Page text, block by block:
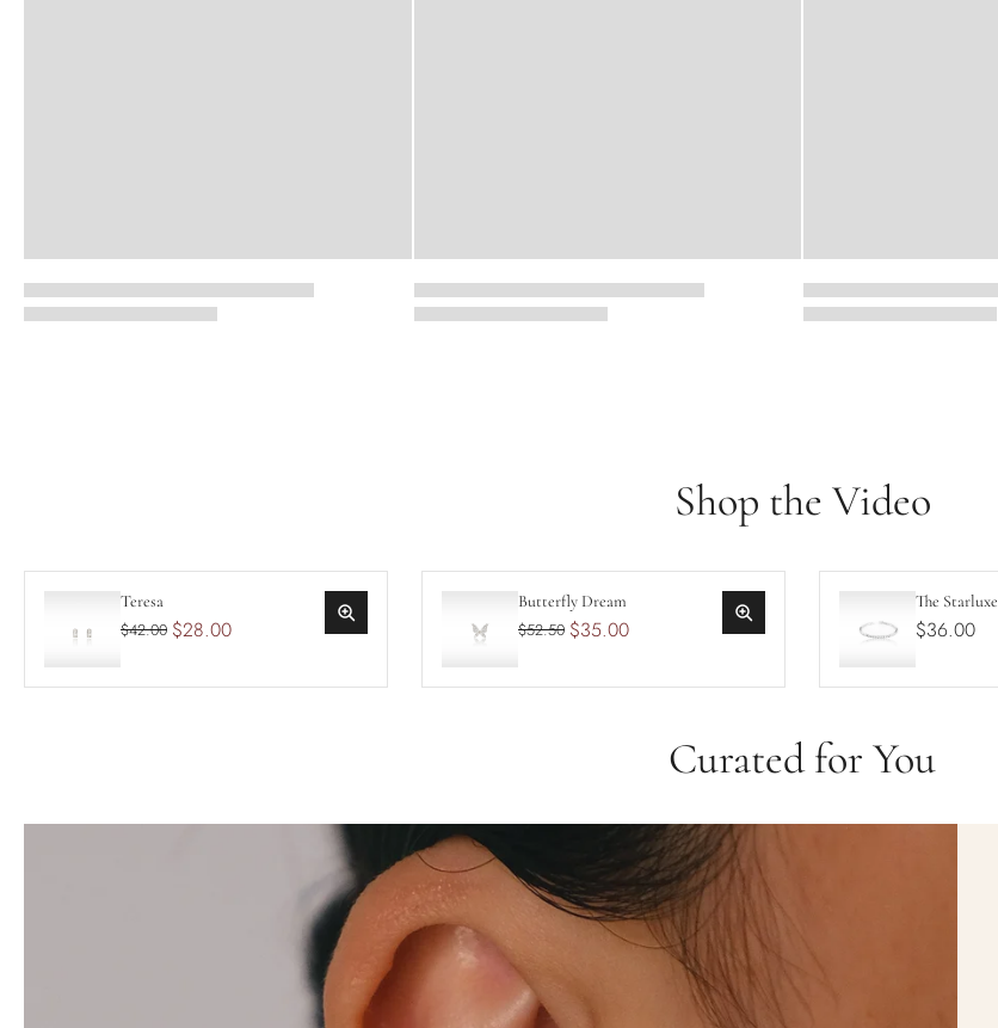
Shop the Video
Teresa
$42.00 $28.00
$28.00
Butterfly Dream
$52.50 $35.00
$35.00
Add to cart
The Starluxe
$36.00
$36.00
Curated for You